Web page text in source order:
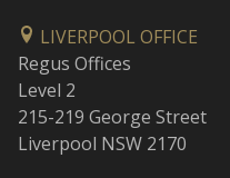
LIVERPOOL OFFICE
Regus Offices
Level 2
215-219 George Street
Liverpool NSW 2170